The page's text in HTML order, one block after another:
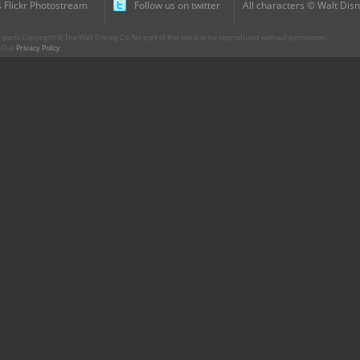
Flickr Photostream
Follow us on twitter
All characters © Walt
Copyright © The Walt Disney Co. No part of this site is to be reproduced without permission.
Privacy Policy